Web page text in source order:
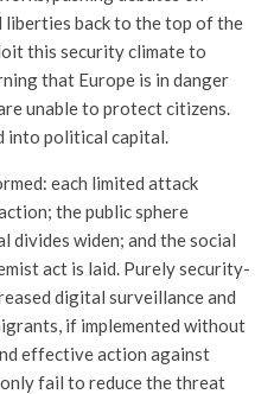
liberties back to the top of the
this security climate to
that Europe is in danger
unable to protect citizens.
into political capital.
each limited attack
the public sphere
divides widen; and the social
act is laid. Purely security-
digital surveillance and
if implemented without
effective action against
fail to reduce the threat